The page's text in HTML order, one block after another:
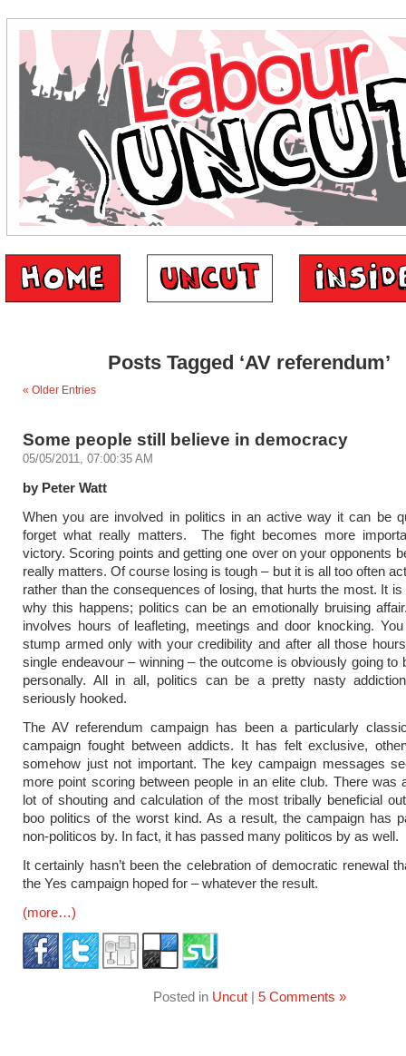
Posts Tagged ‘AV referendum’
« Older Entries
Some people still believe in democracy
05/05/2011, 07:00:35 AM
by Peter Watt
When you are involved in politics in an active way it can be
forget what really matters. The fight becomes more
victory. Scoring points and getting one over on your opponents
really matters. Of course losing is tough – but it is all too often
rather than the consequences of losing, that hurts the most. It
why this happens; politics can be an emotionally bruising
involves hours of leafleting, meetings and door knocking.
stump armed only with your credibility and after all those
single endeavour – winning – the outcome is obviously going to
personally. All in all, politics can be a pretty nasty
seriously hooked.
The AV referendum campaign has been a particularly
campaign fought between addicts. It has felt exclusive,
somehow just not important. The key campaign messages
more point scoring between people in an elite club. There was
lot of shouting and calculation of the most tribally beneficial
boo politics of the worst kind. As a result, the campaign has
non-politicos by. In fact, it has passed many politicos by as well.
It certainly hasn’t been the celebration of democratic renewal
the Yes campaign hoped for – whatever the result.
(more…)
Posted in Uncut| 5 Comments »